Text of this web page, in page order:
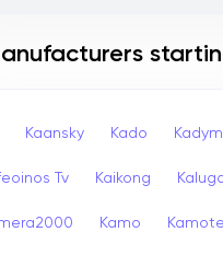
Kaansky Kado
Tv Kaikong
Kamo Kamote